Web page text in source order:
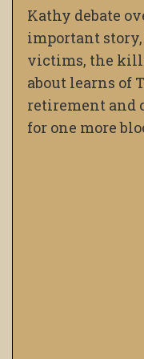
Kathy debate
important
victims, the
about learns of
retirement and
for one more